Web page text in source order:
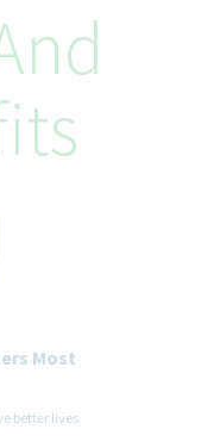
ancestry,
any other legally
applicable laws.
workplace for all. If
advise us of any
throughout the
and used
candidate
Most
better lives